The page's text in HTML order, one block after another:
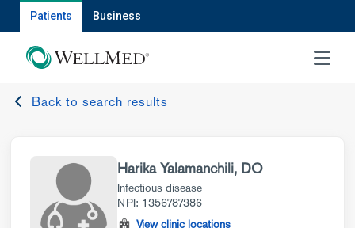
Patients Business
MENU
Back to search results
Harika Yalamanchili, DO
Infectious disease
NPI: 1356787386
View clinic locations